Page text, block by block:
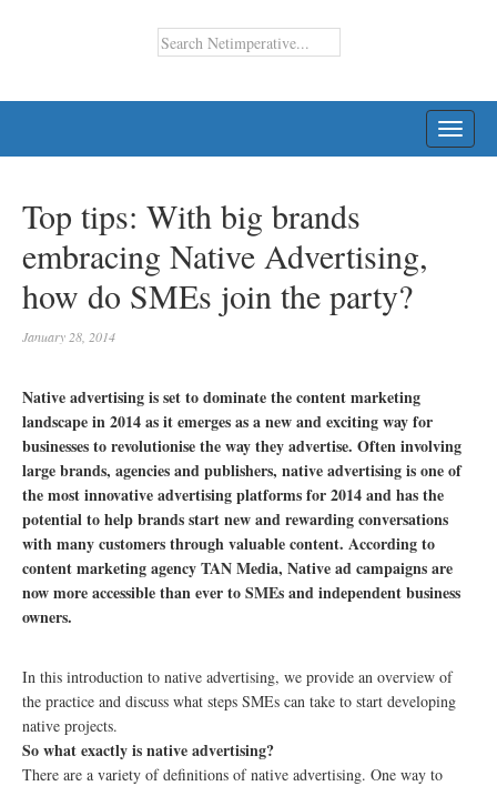
Top tips: With big brands
embracing Native Advertising,
how do SMEs join the party?
January 28, 2014
Native advertising is set to dominate the content marketing
landscape in 2014 as it emerges as a new and exciting way for
businesses to revolutionise the way they advertise. Often involving
large brands, agencies and publishers, native advertising is one of
the most innovative advertising platforms for 2014 and has the
potential to help brands start new and rewarding conversations
with many customers through valuable content. According to
content marketing agency TAN Media, Native ad campaigns are
now more accessible than ever to SMEs and independent business
owners.
In this introduction to native advertising, we provide an overview of
the practice and discuss what steps SMEs can take to start developing
native projects.
So what exactly is native advertising?
There are a variety of definitions of native advertising. One way to